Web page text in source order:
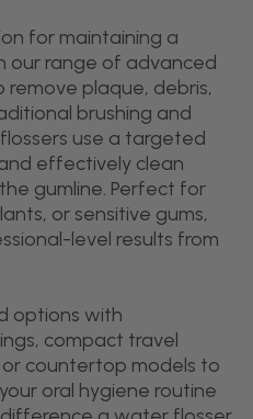
for maintaining a
our range of advanced
remove plaque, debris,
brushing and
use a targeted
effectively clean
gumline. Perfect for
or sensitive gums,
level results from
options with
compact travel
countertop models to
oral hygiene routine